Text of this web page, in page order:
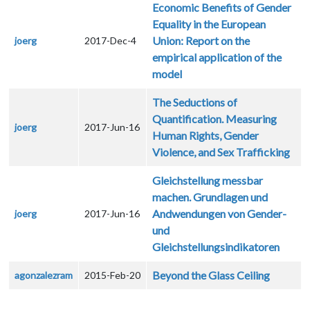
joerg 2017-Dec-4
Economic Benefits of Gender
Equality in the European
Union: Report on the
empirical application of the
model
joerg 2017-Jun-16
The Seductions of
Quantification. Measuring
Human Rights, Gender
Violence, and Sex Trafficking
joerg 2017-Jun-16
Gleichstellung messbar
machen. Grundlagen und
Andwendungen von Gender-
und
Gleichstellungsindikatoren
agonzalezram 2015-Feb-20 Beyond the Glass Ceiling